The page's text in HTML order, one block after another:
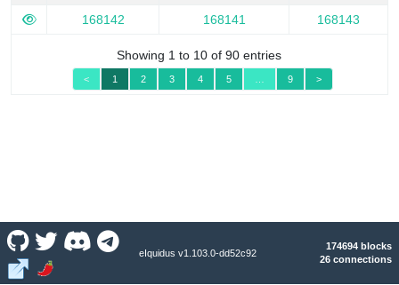
168142 168141 168143
Showing 1 to 10 of 90 entries
< 1 2 3 4 5 9 >
eIquidus v1.103.0-dd52c92
174694 blocks
26 connections